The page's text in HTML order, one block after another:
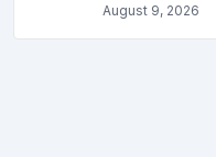
August 9, 2026